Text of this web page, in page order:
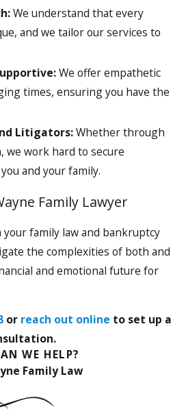
We understand that every
and we tailor our services to
We offer empathetic
times, ensuring you have the
Litigators:Whether through
work hard to secure
and your family.
Family Lawyer
family law and bankruptcy
the complexities of both and
and emotional future for
or reach out online to set up a
WE HELP?
Family Law